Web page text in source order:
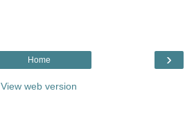
›
Home
View web version